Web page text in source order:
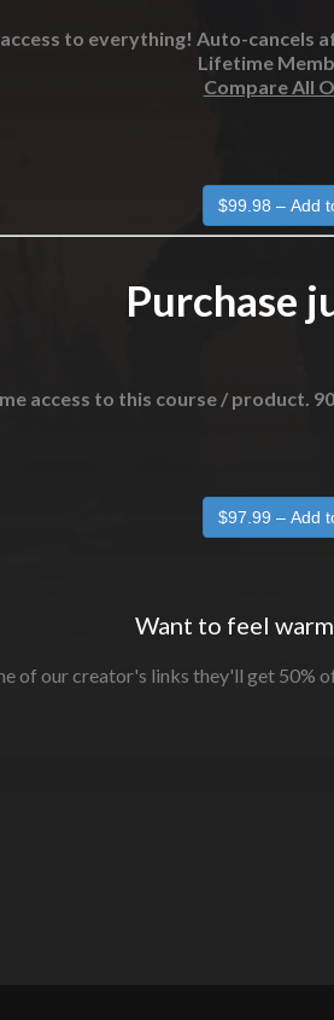
to everything! Auto-cancels
Lifetime
Compare All
Purchase
access to this course / product.
Want to feel
of our creator's links they'll get 50%